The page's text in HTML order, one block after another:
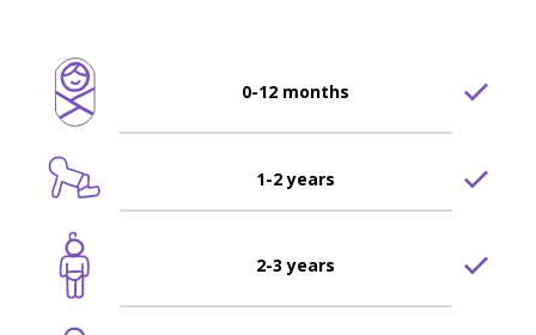
0-12 months
1-2 years
2-3 years